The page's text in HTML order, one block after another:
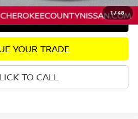
1/48
APPROVED
YOUR TRADE
TO CALL